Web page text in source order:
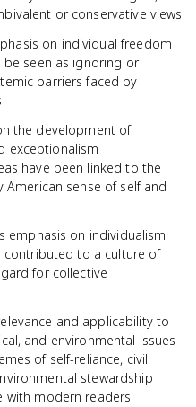
or conservative views
on individual freedom
be seen as ignoring or
barriers faced by
the development of
exceptionalism
have been linked to the
sense of self and
emphasis on individualism
contributed to a culture of
for collective
and applicability to
and environmental issues
of self-reliance, civil
stewardship
with modern readers